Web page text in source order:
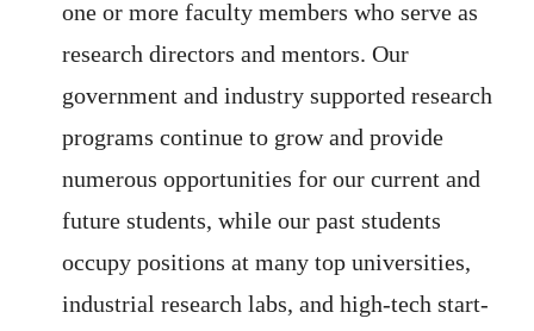
one or more faculty members who serve as
research directors and mentors.Our
government and industry supported research
programs continue to grow and provide
numerous opportunities for our current and
future students, while our past students
occupy positions at many top universities,
industrial research labs, and high-tech start-